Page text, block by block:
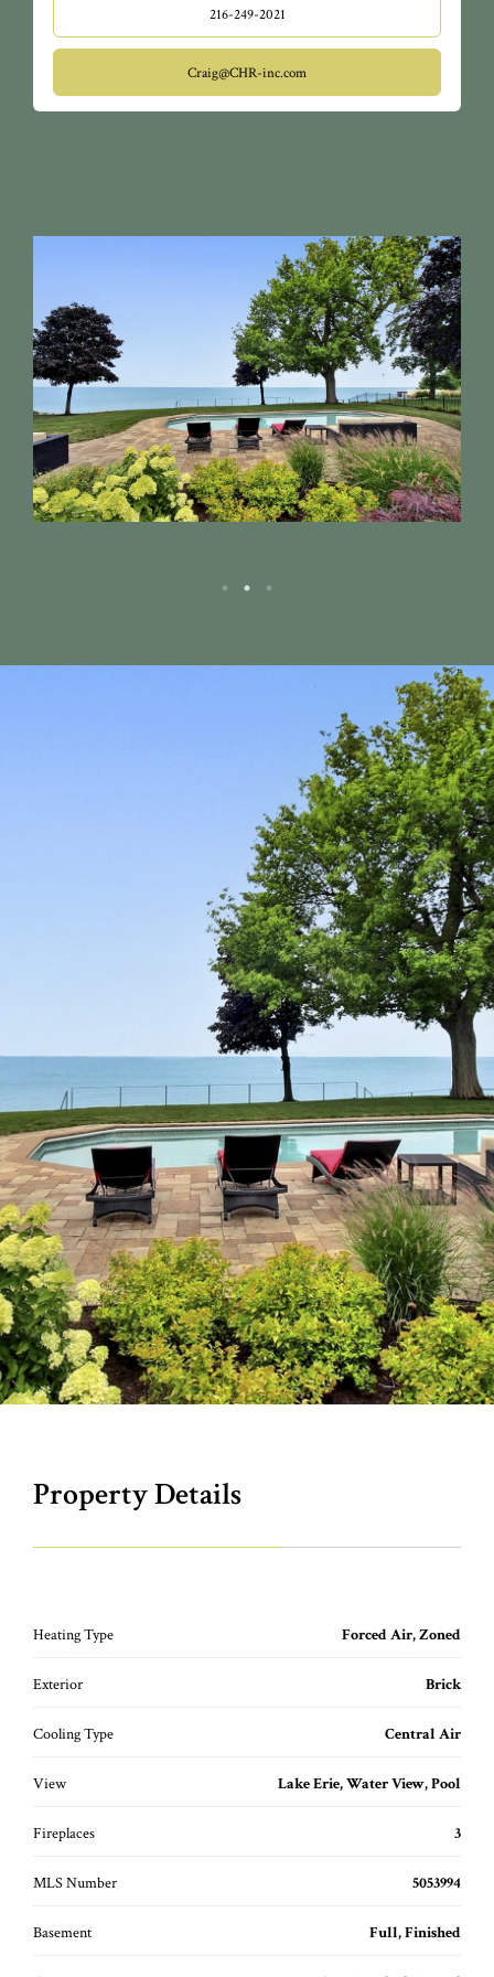
216-249-2021
Craig@CHR-inc.com
Property Details
Heating Type Forced Air, Zoned
Exterior Brick
Cooling Type Central Air
View Lake Erie, Water View, Pool
Fireplaces 3
MLS Number 5053994
Basement Full, Finished